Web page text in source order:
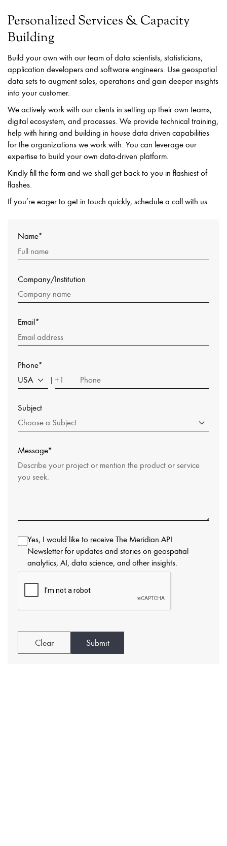
Personalized Services & Capacity
Building
Build your own with our team of data scientists, statisticians,
application developers and software engineers. Use geospatial
data sets to augment sales, operations and gain deeper insights
into your customer.
We actively work with our clients in setting up their own teams,
digital ecosystem, and processes. We provide technical training,
help with hiring and building in house data driven capabilities
for the organizations we work with. You can leverage our
expertise to build your own data-driven platform.
Kindly fill the form and we shall get back to you in flashiest of
flashes.
If you’re eager to get in touch quickly, schedule a call with us.
Name*
Company/Institution
Email*
Phone*
USA
| +1
Subject
Choose a Subject
Message*
Yes, I would like to receive The Meridian.API
Newsletter for updates and stories on geospatial
analytics, AI, data science, and other insights.
Clear Submit